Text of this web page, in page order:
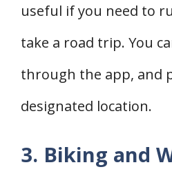
useful if you need to
take a road trip. You
through the app, and
designated location.
3. Biking and